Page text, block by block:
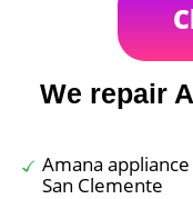
We repair
Amana
San Clemente